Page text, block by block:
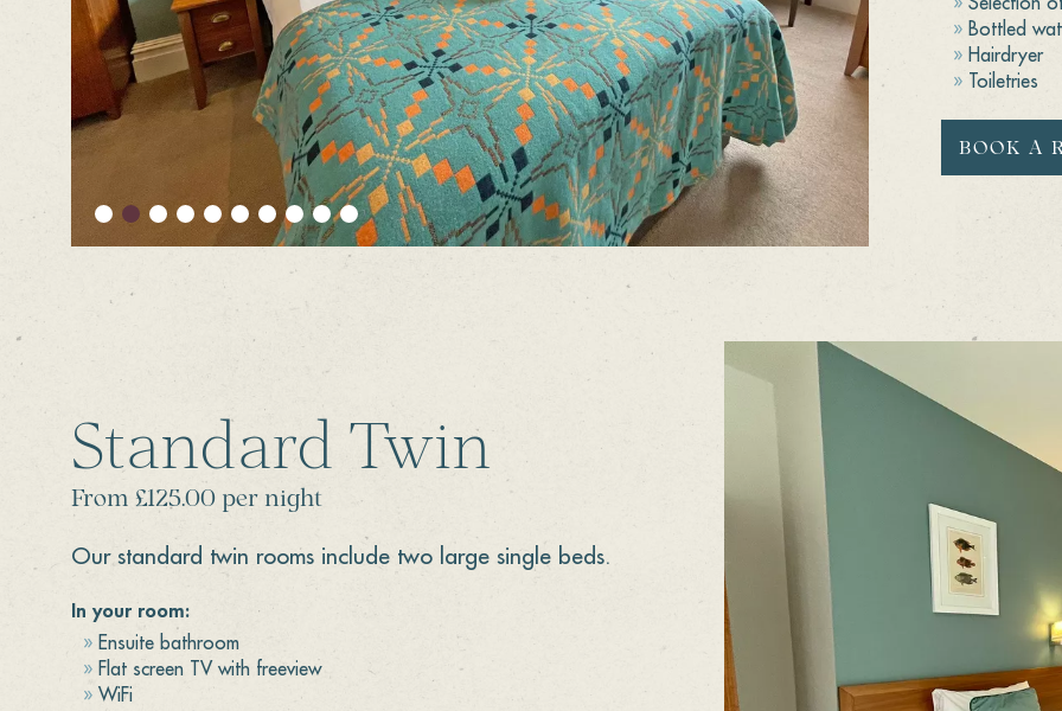
Bottled
Hairdryer
Toiletries
BOOK A
Standard Twin
From £125.00 per night
Our standard twin rooms include two large single beds.
In your room:
Ensuite bathroom
Flat screen TV with freeview
WiFi